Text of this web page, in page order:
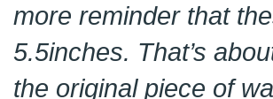
more reminder that
5.5inches. That’s
the original piece of